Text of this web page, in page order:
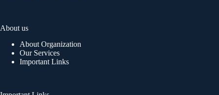
About us
About Organization
Our Services
Important Links